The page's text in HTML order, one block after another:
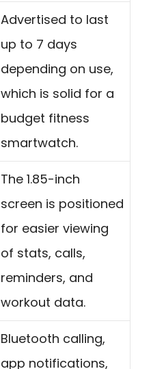
Advertised to last
up to 7 days
depending on use,
which is solid for a
budget fitness
smartwatch.
The 1.85-inch
screen is positioned
for easier viewing
of stats, calls,
reminders, and
workout data.
Bluetooth calling,
app notifications,